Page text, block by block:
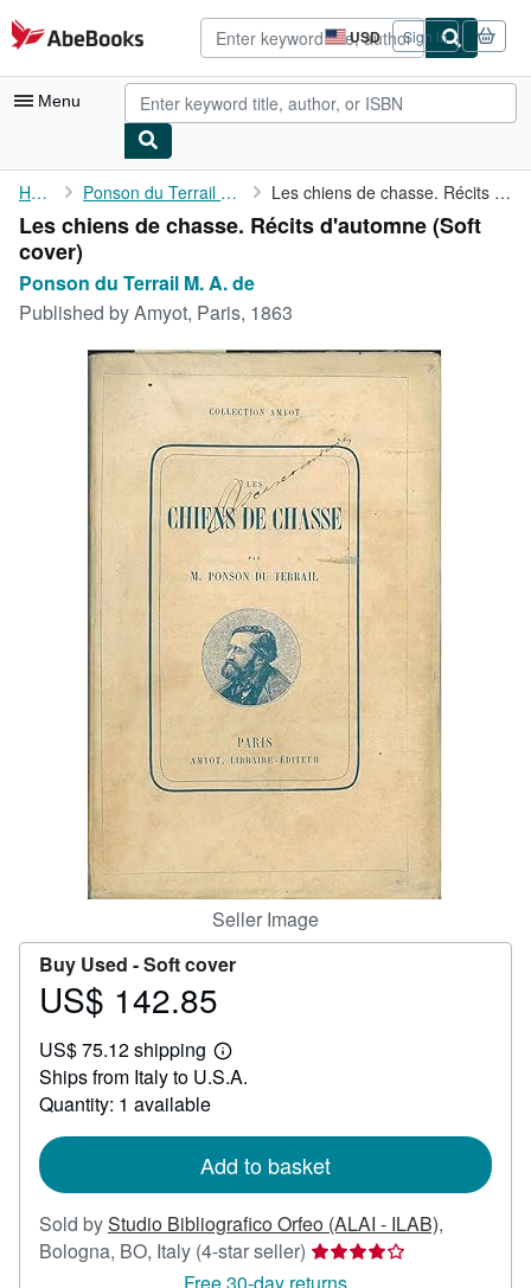
Skip to main content
AbeBooks.com USD
Site
shopping
preferences
Sign in
Menu
My Account
My Purchases
Advanced Search
Browse Collections
Rare Books
Start Selling
CLOSE
Home Ponson du Terrail M. A. de Les chiens de chasse. Récits d'automne
Les chiens de chasse. Récits d'automne (Soft
cover)
Ponson du Terrail M. A. de
Published byAmyot, Paris, 1863
Seller Image
Buy Used -Soft cover
Price
142.85
US$ 142.85
US$ 75.12 shipping
Learn
more
Ships from Italy to U.S.A.
Quantity: 1 available
Add to basket
Sold byStudio Bibliografico Orfeo (ALAI - ILAB),
Bologna, BO, Italy (4-star seller) Seller
rating